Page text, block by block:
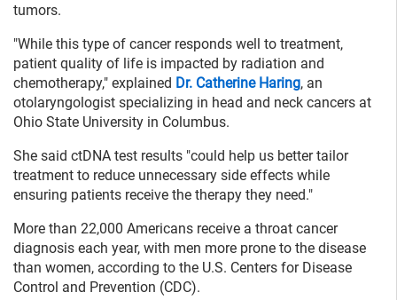
tumors.
"While this type of cancer responds well to treatment,
patient quality of life is impacted by radiation and
chemotherapy," explained Dr. Catherine Haring, an
otolaryngologist specializing in head and neck cancers at
Ohio State University in Columbus.
She said ctDNA test results "could help us better tailor
treatment to reduce unnecessary side effects while
ensuring patients receive the therapy they need."
More than 22,000 Americans receive a throat cancer
diagnosis each year, with men more prone to the disease
than women, according to the U.S. Centers for Disease
Control and Prevention (CDC).